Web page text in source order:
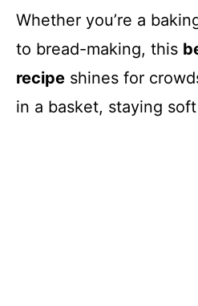
Whether you’re a
to bread-making, this
recipe shines for
in a basket, staying